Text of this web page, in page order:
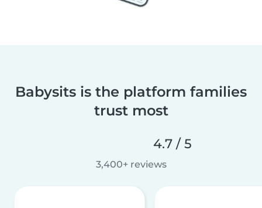
Babysits is the platform families
trust most
4.7 / 5
3,400+ reviews